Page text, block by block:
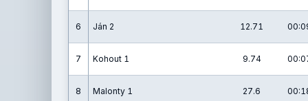
6 Ján 2 12.71
7 Kohout 1 9.74
8 Malonty 1 27.6